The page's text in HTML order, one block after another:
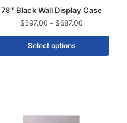
78″ Black Wall Display Case
$597.00 – $687.00
Select options